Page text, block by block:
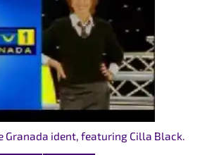
Granada ident, featuring Cilla Black.